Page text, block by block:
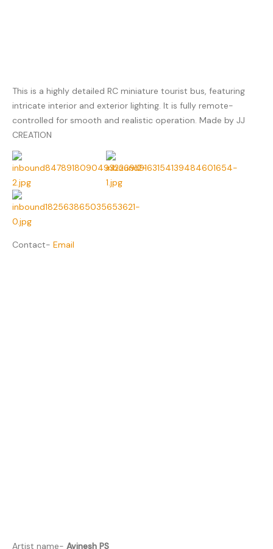
This is a highly detailed RC miniature tourist bus, featuring
intricate interior and exterior lighting. It is fully remote-
controlled for smooth and realistic operation. Made by JJ
CREATION
Contact- Email
Artist name- Avinesh PS